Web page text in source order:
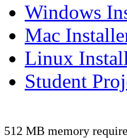
Windows
Mac
Linux
Student
512 MB memory